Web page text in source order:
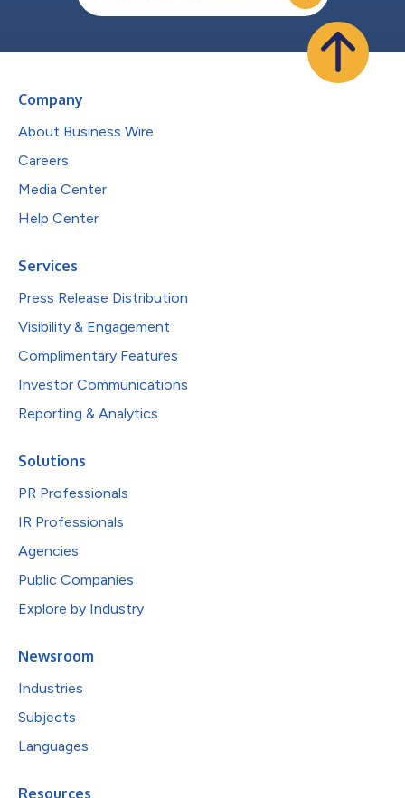
Company
About Business Wire
Careers
Media Center
Help Center
Services
Press Release Distribution
Visibility & Engagement
Complimentary Features
Investor Communications
Reporting & Analytics
Solutions
PR Professionals
IR Professionals
Agencies
Public Companies
Explore by Industry
Newsroom
Industries
Subjects
Languages
Resources